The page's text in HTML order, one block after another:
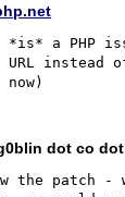
*is* a PHP
instead
dot co
the